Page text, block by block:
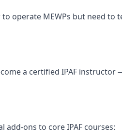
operate MEWPs but need
a certified IPAF
ons to core IPAF courses: